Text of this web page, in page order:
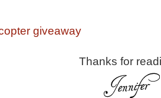
giveaway
Thanks for